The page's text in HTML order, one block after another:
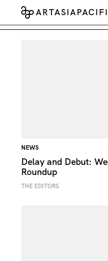
NEWS
Delay and Debut:
Roundup
THE EDITORS